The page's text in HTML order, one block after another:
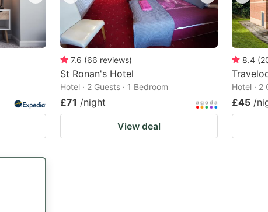
7.6 (66 reviews)
St Ronan's Hotel
Hotel · 2 Guests · 1 Bedroom
£71 /night
View deal
8.4 (
Hotel · 2
£45 /